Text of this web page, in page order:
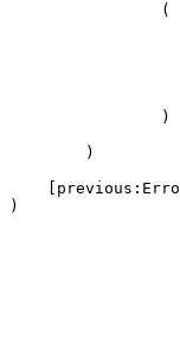
                (
                )
        )